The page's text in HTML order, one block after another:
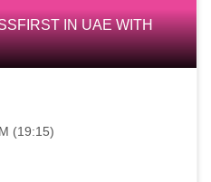
IN UAE WITH
(19:15)